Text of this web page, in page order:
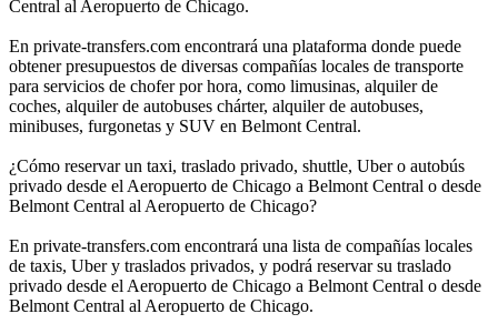
Central al Aeropuerto de Chicago.
En private-transfers.com encontrará una plataforma donde puede
obtener presupuestos de diversas compañías locales de transporte
para servicios de chofer por hora, como limusinas, alquiler de
coches, alquiler de autobuses chárter, alquiler de autobuses,
minibuses, furgonetas y SUV en Belmont Central.
¿Cómo reservar un taxi, traslado privado, shuttle, Uber o autobús
privado desde el Aeropuerto de Chicago a Belmont Central o desde
Belmont Central al Aeropuerto de Chicago?
En private-transfers.com encontrará una lista de compañías locales
de taxis, Uber y traslados privados, y podrá reservar su traslado
privado desde el Aeropuerto de Chicago a Belmont Central o desde
Belmont Central al Aeropuerto de Chicago.